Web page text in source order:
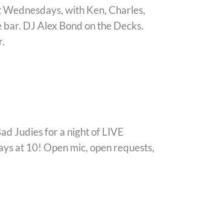
with Ken, Charles,
DJ Alex Bond on the Decks.
Judies for a night of LIVE
at 10! Open mic, open requests,